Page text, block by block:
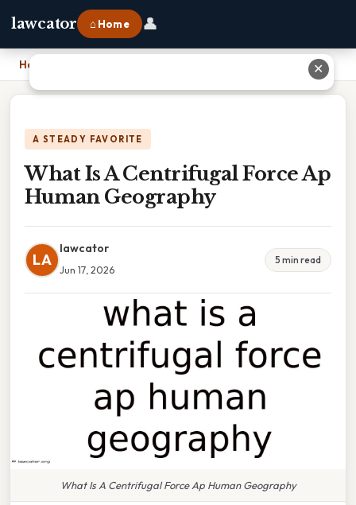
lawcator ⌂ Home 👤
Home
A STEADY FAVORITE
What Is A Centrifugal Force Ap
Human Geography
LA
lawcator
Jun 17, 2026
5 min read
What Is A Centrifugal Force Ap Human Geography
✕